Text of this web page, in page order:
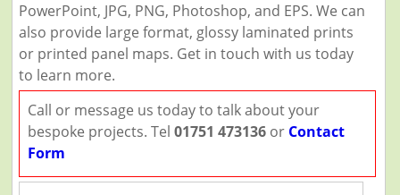
PowerPoint, JPG, PNG, Photoshop, and EPS. We can
also provide large format, glossy laminated prints
or printed panel maps. Get in touch with us today
to learn more.
Call or message us today to talk about your
bespoke projects. Tel 01751 473136or Contact
Form